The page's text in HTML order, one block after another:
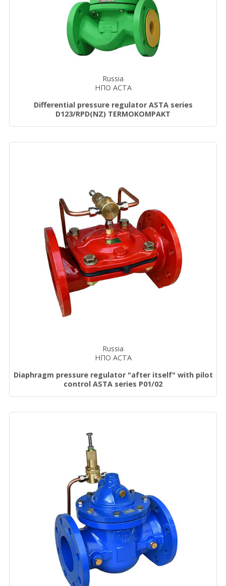
Russia
НПО АСТА
Differential pressure regulator ASTA series
D123/RPD(NZ) TERMOKOMPAKT
Russia
НПО АСТА
Diaphragm pressure regulator "after itself" with pilot
control ASTA series P01/02